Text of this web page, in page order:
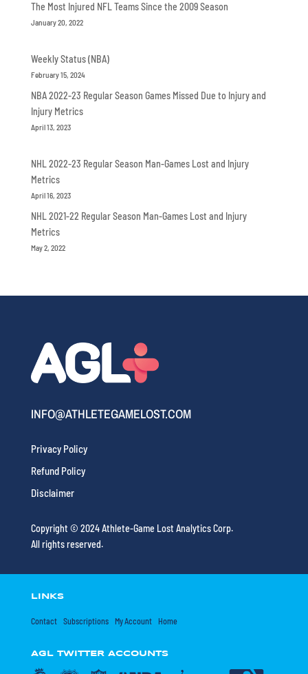
The Most Injured NFL Teams Since the 2009 Season
January 20, 2022
Weekly Status (NBA)
February 15, 2024
NBA 2022-23 Regular Season Games Missed Due to Injury and
Injury Metrics
April 13, 2023
NHL 2022-23 Regular Season Man-Games Lost and Injury
Metrics
April 16, 2023
NHL 2021-22 Regular Season Man-Games Lost and Injury
Metrics
May 2, 2022
INFO@ATHLETEGAMELOST.COM
Privacy Policy
Refund Policy
Disclaimer
Copyright © 2024 Athlete-Game Lost Analytics Corp.
All rights reserved.
LINKS
Contact Subscriptions My Account Home
AGL TWITTER ACCOUNTS